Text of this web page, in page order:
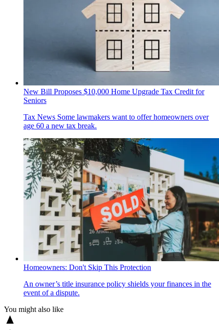
New Bill Proposes $10,000 Home Upgrade Tax Credit for
Seniors
Tax News Some lawmakers want to offer homeowners over
age 60 a new tax break.
Homeowners: Don't Skip This Protection
An owner’s title insurance policy shields your finances in the
event of a dispute.
You might also like